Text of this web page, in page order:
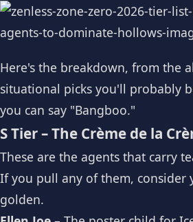
Here's the breakdown, from the
situational picks you'll probably
you can say "Bangboo."
S Tier – The Crème de la
These are the agents that carry
If you pull any of them, consider
golden.